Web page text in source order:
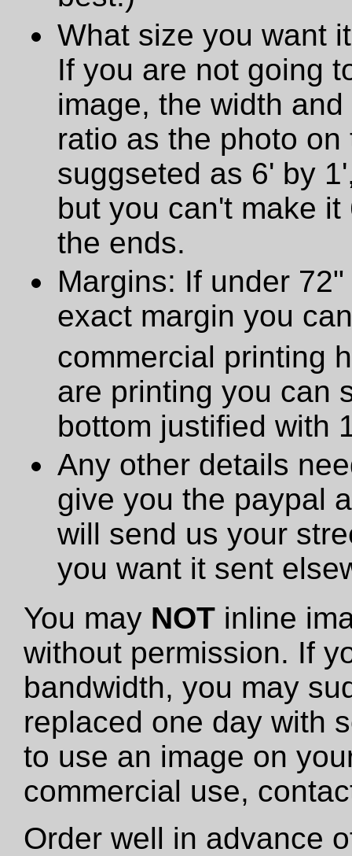
What size you want
If you are not going
image, the width
ratio as the photo
suggseted as 6' by
but you can't make
the ends.
Margins: If under
exact margin you
commercial printing
are printing you can
bottom justified with
Any other details
give you the paypal
will send us your
you want it sent
You may NOT inline
without permission. If
bandwidth, you may
replaced one day with
to use an image on
commercial use,
Order well in advance